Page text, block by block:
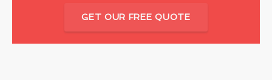
GET OUR FREE QUOTE